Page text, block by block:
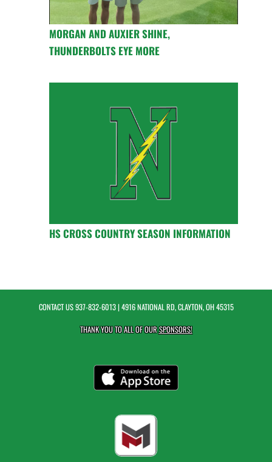
MORGAN AND AUXIER SHINE,
THUNDERBOLTS EYE MORE
HS CROSS COUNTRY SEASON INFORMATION
CONTACT US937-832-6013| 4916 NATIONAL RD, CLAYTON, OH 45315
THANK YOU TO ALL OF OURSPONSORS!